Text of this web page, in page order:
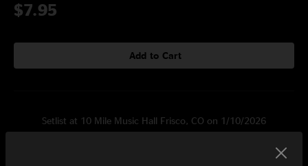
$7.95
Add to Cart
Setlist at 10 Mile Music Hall Frisco, CO on 1/10/2026